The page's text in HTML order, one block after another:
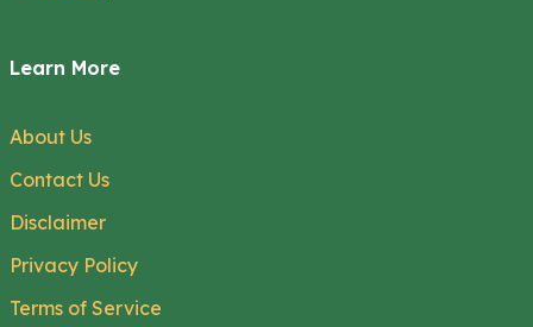
Learn More
About Us
Contact Us
Disclaimer
Privacy Policy
Terms of Service